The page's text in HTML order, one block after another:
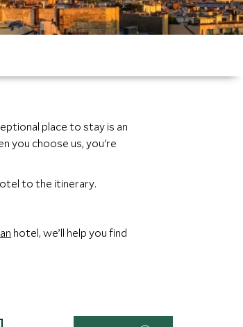
place to stay is an
you choose us, you're
to the itinerary.
hotel, we’ll help you find